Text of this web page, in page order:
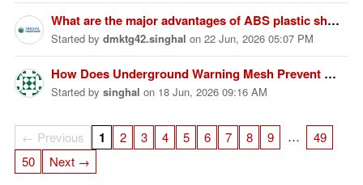
What are the major advantages of ABS plastic sheets compared to other plastic materials?
Started by dmktg42.singhal on 22 Jun, 2026 05:07 PM
How Does Underground Warning Mesh Prevent Utility Damage?
Started by singhal on 18 Jun, 2026 09:16 AM
← Previous 1 2 3 4 5 6 7 8 9 …
49
50
Next →